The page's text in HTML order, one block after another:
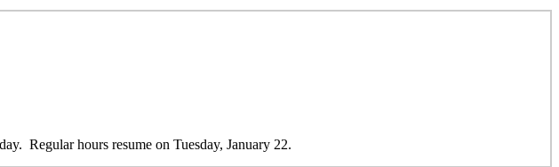
Regular hours resume on Tuesday, January 22.